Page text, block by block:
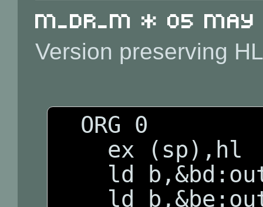
m_dr_m * 05 May
Version preserving